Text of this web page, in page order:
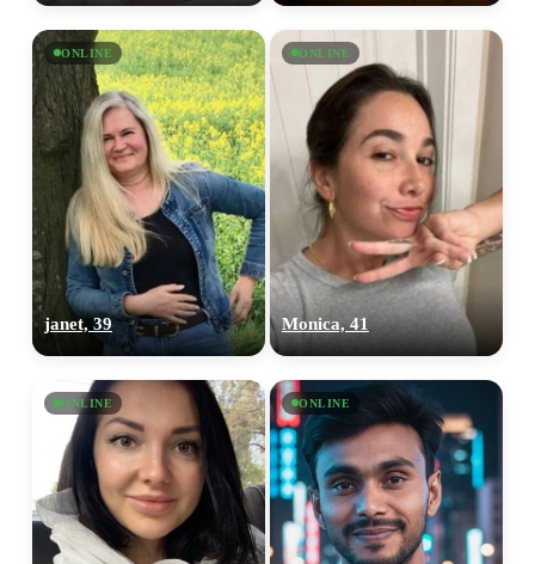
ONLINE
janet, 39
ONLINE
Monica, 41
ONLINE ONLINE